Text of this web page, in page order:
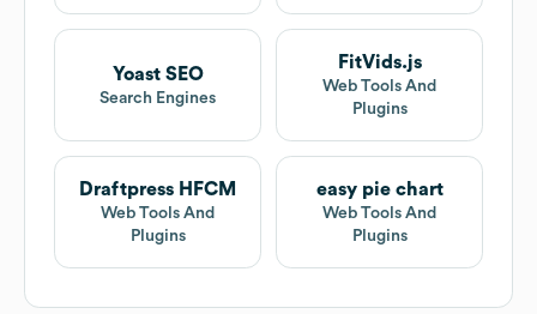
Yoast SEO
Search Engines
FitVids.js
Web Tools And
Plugins
Draftpress HFCM
Web Tools And
Plugins
easy pie chart
Web Tools And
Plugins